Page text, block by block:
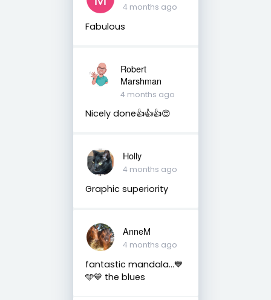
4 months ago
Fabulous
Robert
Marshman
4 months ago
Nicely done👍👍👍😍
Holly
4 months ago
Graphic superiority
AnneM
4 months ago
fantastic mandala...💙
🩵💙 the blues